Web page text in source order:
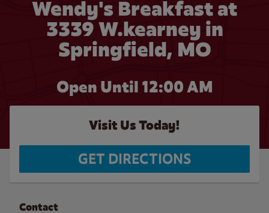
Wendy's Breakfast at
3339 W.kearney in
Springfield, MO
Open Until 12:00 AM
Visit Us Today!
GET DIRECTIONS
Contact